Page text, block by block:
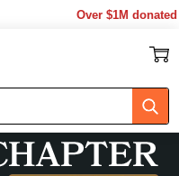
Over $1M